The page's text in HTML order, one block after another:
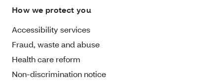
How we protect you
Accessibility services
Fraud, waste and abuse
Health care reform
Non-discrimination notice